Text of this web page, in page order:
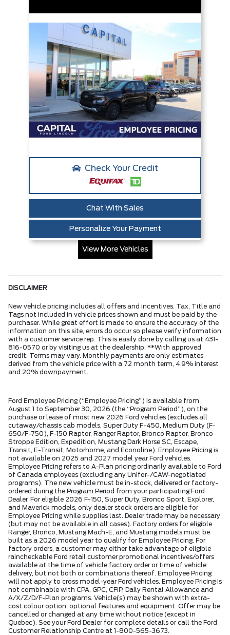
Check Your Credit
Chat With Sales
Personalize Your Payment
View More Vehicles
DISCLAIMER
New vehicle pricing includes all offers and incentives. Tax, Title and
Tags not included in vehicle prices shown and must be paid by the
purchaser. While great effort is made to ensure the accuracy of the
information on this site, errors do occur so please verify information
with a customer service rep. This is easily done by calling us at 431-
816-0570 or by visiting us at the dealership. **With approved
credit. Terms may vary. Monthly payments are only estimates
derived from the vehicle price with a 72 month term, 4.9% interest
and 20% downpayment.
Ford Employee Pricing (“Employee Pricing”) is available from
August 1 to September 30, 2026 (the “Program Period”), on the
purchase or lease of most new 2026 Ford vehicles (excludes all
cutaway/chassis cab models, Super Duty F-450, Medium Duty (F-
650/F-750), F-150 Raptor, Ranger Raptor, Bronco Raptor, Bronco
Stroppe Edition, Expedition, Mustang Dark Horse SC, Escape,
Transit, E-Transit, Motorhome, and Econoline). Employee Pricing is
not available on 2025 and 2027 model year Ford vehicles.
Employee Pricing refers to A-Plan pricing ordinarily available to Ford
of Canada employees (excluding any Unifor-/CAW-negotiated
programs). The new vehicle must be in-stock, delivered or factory-
ordered during the Program Period from your participating Ford
Dealer. For eligible 2026 F-150, Super Duty, Bronco Sport, Explorer,
and Maverick models, only dealer stock orders are eligible for
Employee Pricing while supplies last. Dealer trade may be necessary
(but may not be available in all cases). Factory orders for eligible
Ranger, Bronco, Mustang Mach-E, and Mustang models must be
built as a 2026 model year to qualify for Employee Pricing. For
factory orders, a customer may either take advantage of eligible
raincheckable Ford retail customer promotional incentives/offers
available at the time of vehicle factory order or time of vehicle
delivery, but not both or combinations thereof. Employee Pricing
will not apply to cross model-year Ford vehicles. Employee Pricing is
not combinable with CPA, GPC, CFIP, Daily Rental Allowance and
A/X/Z/D/F-Plan programs. Vehicle(s) may be shown with extra-
cost colour option, optional features and equipment. Offer may be
cancelled or changed at any time without notice (except in
Quebec). See your Ford Dealer for complete details or call the Ford
Customer Relationship Centre at 1-800-565-3673.